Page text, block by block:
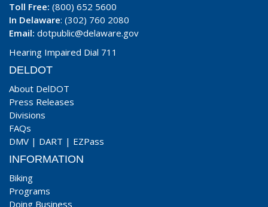
Toll Free: (800) 652 5600
In Delaware: (302) 760 2080
Email: dotpublic@delaware.gov
Hearing Impaired Dial 711
DELDOT
About DelDOT
Press Releases
Divisions
FAQs
DMV | DART | EZPass
INFORMATION
Biking
Programs
Doing Business